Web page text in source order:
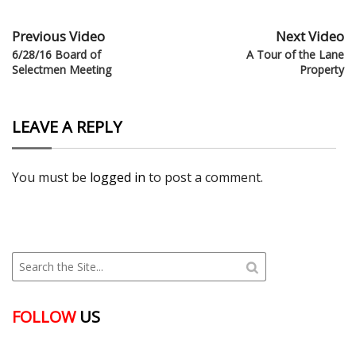
Previous Video
6/28/16 Board of
Selectmen Meeting
Next Video
A Tour of the Lane
Property
LEAVE A REPLY
You must be logged in to post a comment.
FOLLOWUS